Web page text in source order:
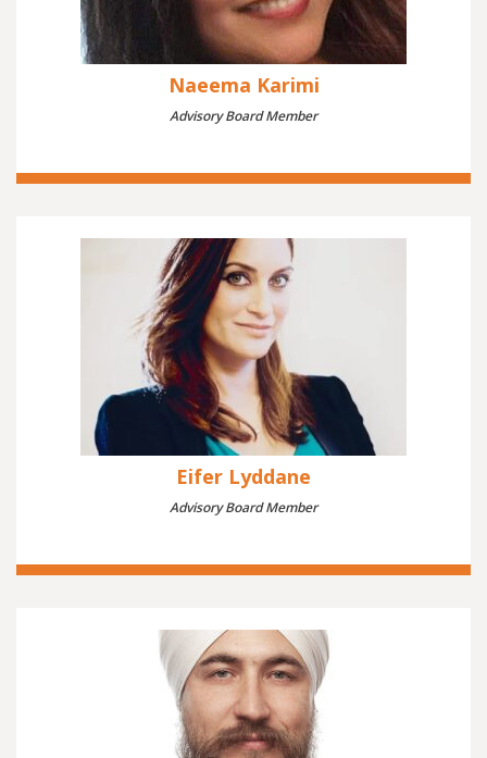
Naeema Karimi
Advisory Board Member
Eifer Lyddane
Advisory Board Member